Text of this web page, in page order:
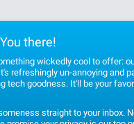
You there!
wickedly cool to offer:
refreshingly un-annoying and
tech goodness. It'll be your
straight to your inbox.